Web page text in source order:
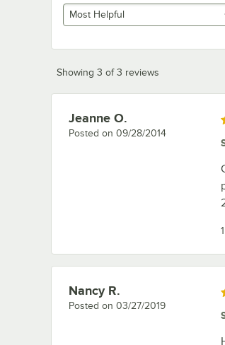
Most Helpful
Showing 3 of 3 reviews
Review by
Jeanne O.
Posted on 09/28/2014
Review by
Nancy R.
Posted on 03/27/2019